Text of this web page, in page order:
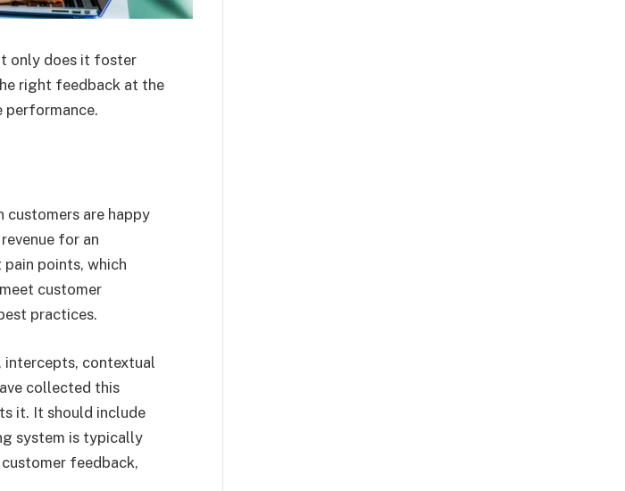
only does it foster
right feedback at the
performance.
customers are happy
for an
points, which
customer
practices.
contextual
collected this
it. It should include
system is typically
feedback,